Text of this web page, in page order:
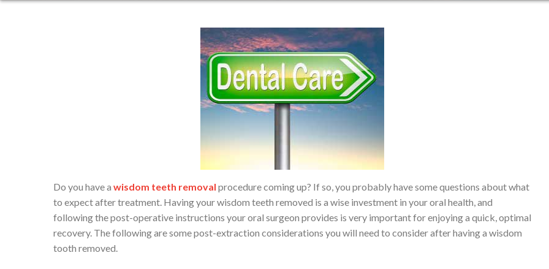
Do you have a wisdom teeth removal procedure coming up? If so, you probably have some questions about what
to expect after treatment. Having your wisdom teeth removed is a wise investment in your oral health, and
following the post-operative instructions your oral surgeon provides is very important for enjoying a quick, optimal
recovery. The following are some post-extraction considerations you will need to consider after having a wisdom
tooth removed.